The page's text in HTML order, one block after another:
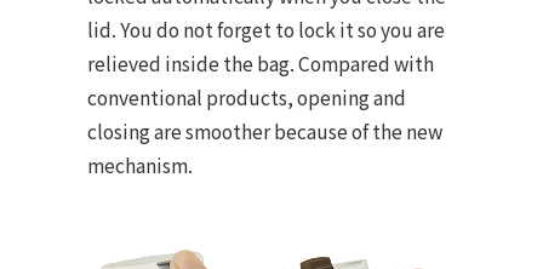
lid. You do not forget to lock it so you are
relieved inside the bag. Compared with
conventional products, opening and
closing are smoother because of the new
mechanism.